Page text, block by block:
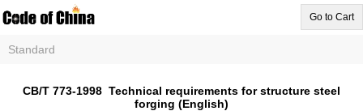
Go to Cart
Standard
CB/T 773-1998 Technical requirements for structure steel
forging (English)